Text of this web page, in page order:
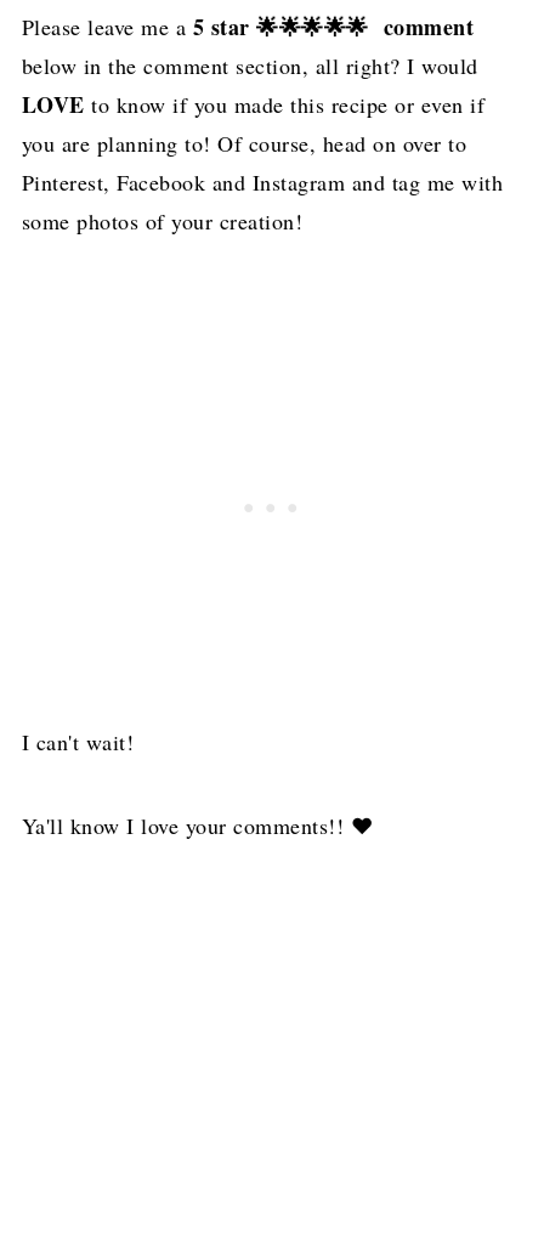
Please leave me a 5 star 🌟🌟🌟🌟🌟 comment
below in the comment section, all right? I would
LOVE to know if you made this recipe or even if
you are planning to! Of course, head on over to
Pinterest, Facebook and Instagram and tag me with
some photos of your creation!
I can't wait!
Ya'll know I love your comments!! ❤